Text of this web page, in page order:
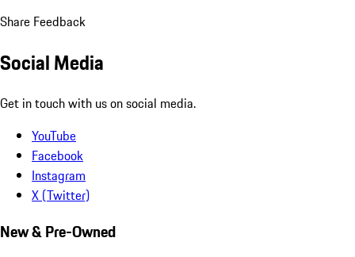
Share Feedback
Social Media
Get in touch with us on social media.
YouTube
Facebook
Instagram
X (Twitter)
New & Pre-Owned